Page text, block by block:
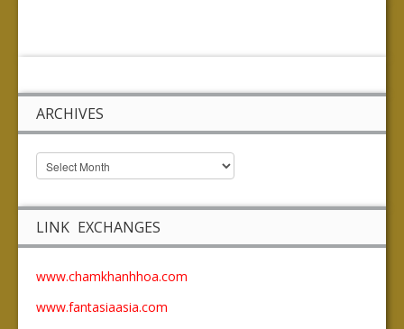
ARCHIVES
LINK EXCHANGES
www.chamkhanhhoa.com
www.fantasiaasia.com